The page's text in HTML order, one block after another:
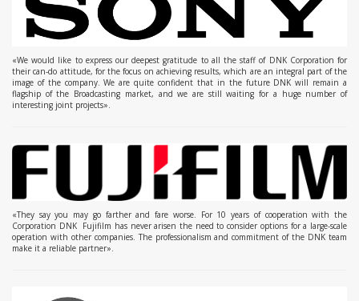
«We would like to express our deepest gratitude to all the staff of DNK Corporation for
their can-do attitude, for the focus on achieving results, which are an integral part of the
image of the company. We are quite confident that in the future DNK will remain a
flagship of the Broadcasting market, and we are still waiting for a huge number of
interesting joint projects».
«They say you may go farther and fare worse. For 10 years of cooperation with the
Corporation DNK Fujifilm has never arisen the need to consider options for a large-scale
operation with other companies. The professionalism and commitment of the DNK team
make it a reliable partner».